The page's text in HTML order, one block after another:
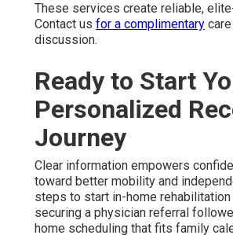
These services create reliable,
Contact us for a complimentary
discussion.
Ready to Start
Personalized
Journey
Clear information empowers
toward better mobility and
steps to start in-home rehabilitation
securing a physician referral
home scheduling that fits family